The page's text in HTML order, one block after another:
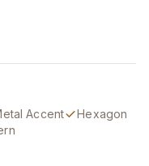
Accent
Hexagon